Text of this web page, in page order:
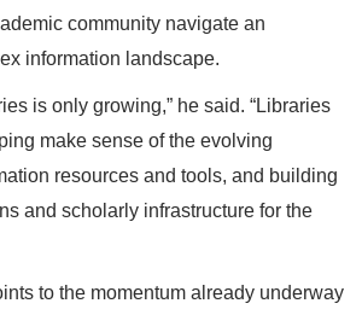
community navigate an
information landscape.
is only growing,” he said. “Libraries
make sense of the evolving
resources and tools, and building
and scholarly infrastructure for the
to the momentum already underway